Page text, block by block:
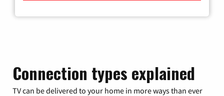
Connection types explained
TV can be delivered to your home in more ways than ever